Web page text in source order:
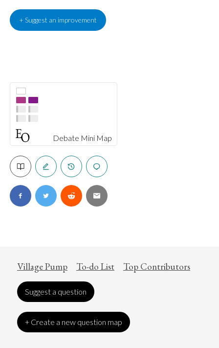
Debate Mini Map
+ Suggest an improvement
Village Pump To-do List Top Contributors
Suggest a question
+ Create a new question map